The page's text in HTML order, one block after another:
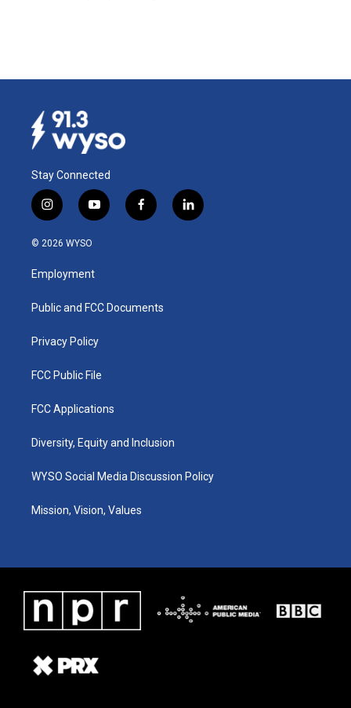
Stay Connected
i
n
s
a
g
a
y
o
u
b
f
a
k
l
i
© 2026 WYSO
Employment
Public and FCC Documents
Privacy Policy
FCC Public File
FCC Applications
Diversity, Equity and Inclusion
WYSO Social Media Discussion Policy
Mission, Vision, Values